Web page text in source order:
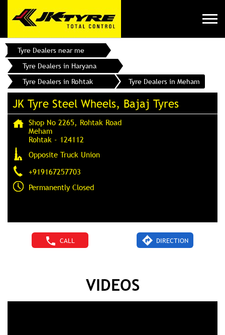
Tyre Dealers near me
Tyre Dealers in Haryana
Tyre Dealers in Rohtak
Tyre Dealers in Meham
JK Tyre Steel Wheels, Bajaj Tyres
Shop No 2265, Rohtak Road
Meham
Rohtak - 124112
Opposite Truck Union
+919167257703
Permanently Closed
CALL DIRECTION
VIDEOS